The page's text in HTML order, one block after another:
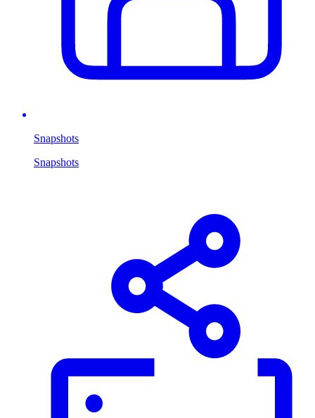
Snapshots
Snapshots